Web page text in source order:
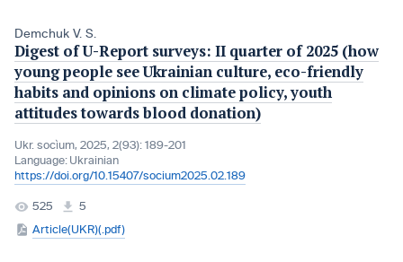
Demchuk V. S.
Digest of U-Report surveys: II quarter of 2025 (how
young people see Ukrainian culture, eco-friendly
habits and opinions on climate policy, youth
attitudes towards blood donation)
Ukr. socìum, 2025, 2(93): 189-201
Language: Ukrainian
https://doi.org/10.15407/socium2025.02.189
525
5
Article(UKR)(.pdf)